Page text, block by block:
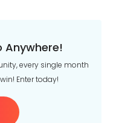
Anywhere!
every single month
Enter today!